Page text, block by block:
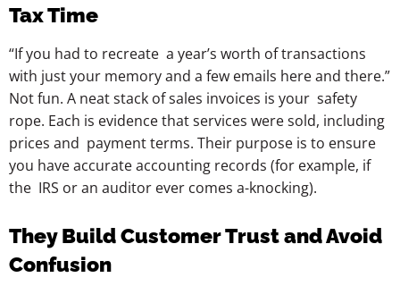
Tax Time
“If you had to recreate a year’s worth of transactions
with just your memory and a few emails here and there.”
Not fun. A neat stack of sales invoices is your safety
rope. Each is evidence that services were sold, including
prices and payment terms. Their purpose is to ensure
you have accurate accounting records (for example, if
the IRS or an auditor ever comes a-knocking).
They Build Customer Trust and Avoid
Confusion